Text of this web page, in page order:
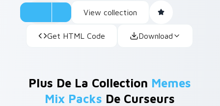
View collection
Get HTML Code Download
Plus De La Collection Memes
Mix Packs De Curseurs